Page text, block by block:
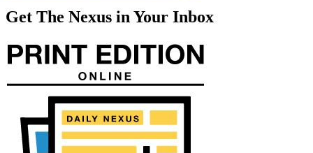
Get The Nexus in Your Inbox